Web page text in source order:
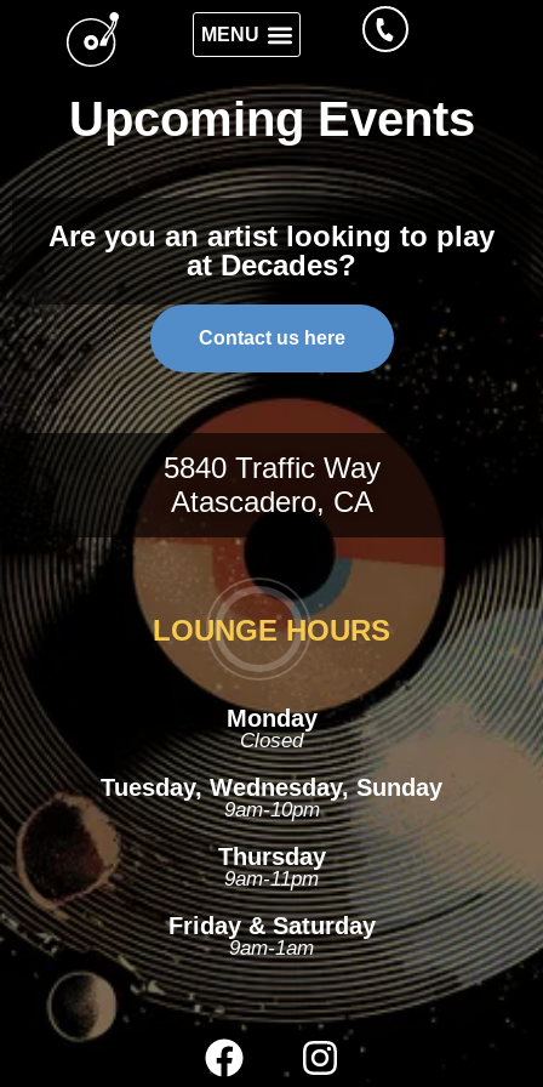
Upcoming Events
Are you an artist looking to play
at Decades?
Contact us here
5840 Traffic Way
Atascadero, CA
LOUNGE HOURS
Monday
Closed
Tuesday, Wednesday, Sunday
9am-10pm
Thursday
9am-11pm
Friday & Saturday
9am-1am